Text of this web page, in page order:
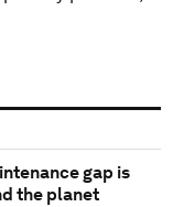
gap is
the planet